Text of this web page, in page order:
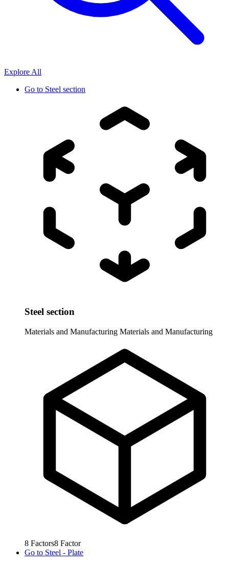
Explore All
Go to Steel section
Steel section
Materials and Manufacturing Materials and Manufacturing
8 Factors8 Factor
Go to Steel - Plate